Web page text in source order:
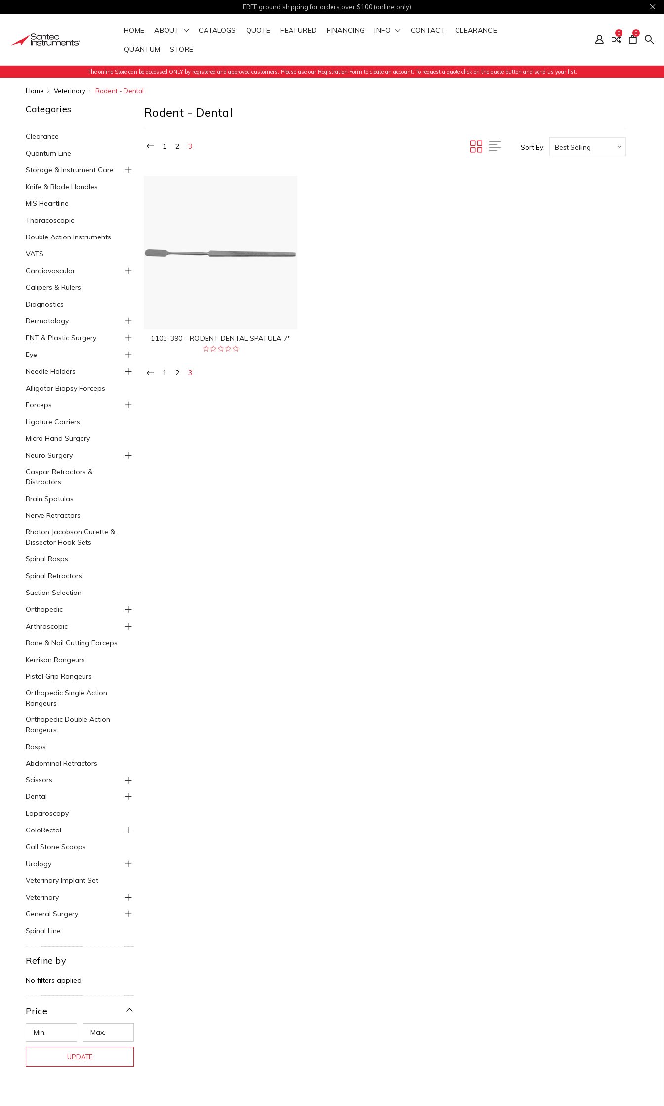
FREE ground shipping for orders over $100 (online only)
HOME ABOUT CATALOGS QUOTE FEATURED FINANCING INFO CONTACT CLEARANCE
QUANTUM STORE
0 0
The online Store can be accessed ONLY by registered and approved customers. Please use our Registration Form to create an account. To request a quote click on the quote button and send us your list.
Home Veterinary Rodent - Dental
Categories
Clearance
Quantum Line
Storage & Instrument Care
Knife & Blade Handles
MIS Heartline
Thoracoscopic
Double Action Instruments
VATS
Cardiovascular
Calipers & Rulers
Diagnostics
Dermatology
ENT & Plastic Surgery
Eye
Needle Holders
Alligator Biopsy Forceps
Forceps
Ligature Carriers
Micro Hand Surgery
Neuro Surgery
Caspar Retractors &
Distractors
Brain Spatulas
Nerve Retractors
Rhoton Jacobson Curette &
Dissector Hook Sets
Spinal Rasps
Spinal Retractors
Suction Selection
Orthopedic
Arthroscopic
Bone & Nail Cutting Forceps
Kerrison Rongeurs
Pistol Grip Rongeurs
Orthopedic Single Action
Rongeurs
Orthopedic Double Action
Rongeurs
Rasps
Abdominal Retractors
Scissors
Dental
Laparoscopy
ColoRectal
Gall Stone Scoops
Urology
Veterinary Implant Set
Veterinary
General Surgery
Spinal Line
Refine by
No filters applied
Price
UPDATE
Rodent - Dental
1 2 3 Sort By:
1103-390 - RODENT DENTAL SPATULA 7"
1 2 3